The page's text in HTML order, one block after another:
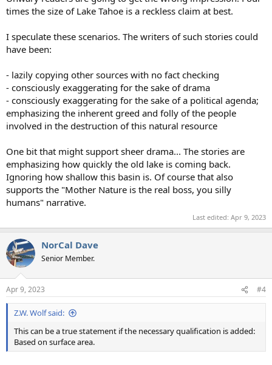
times the size of Lake Tahoe is a reckless claim at best.
I speculate these scenarios. The writers of such stories could
have been:
- lazily copying other sources with no fact checking
- consciously exaggerating for the sake of drama
- consciously exaggerating for the sake of a political agenda;
emphasizing the inherent greed and folly of the people
involved in the destruction of this natural resource
One bit that might support sheer drama... The stories are
emphasizing how quickly the old lake is coming back.
Ignoring how shallow this basin is. Of course that also
supports the "Mother Nature is the real boss, you silly
humans" narrative.
Last edited: Apr 9, 2023
NorCal Dave
Senior Member.
Apr 9, 2023 #4
Z.W. Wolf said:
This can be a true statement if the necessary qualification is added:
Based on surface area.